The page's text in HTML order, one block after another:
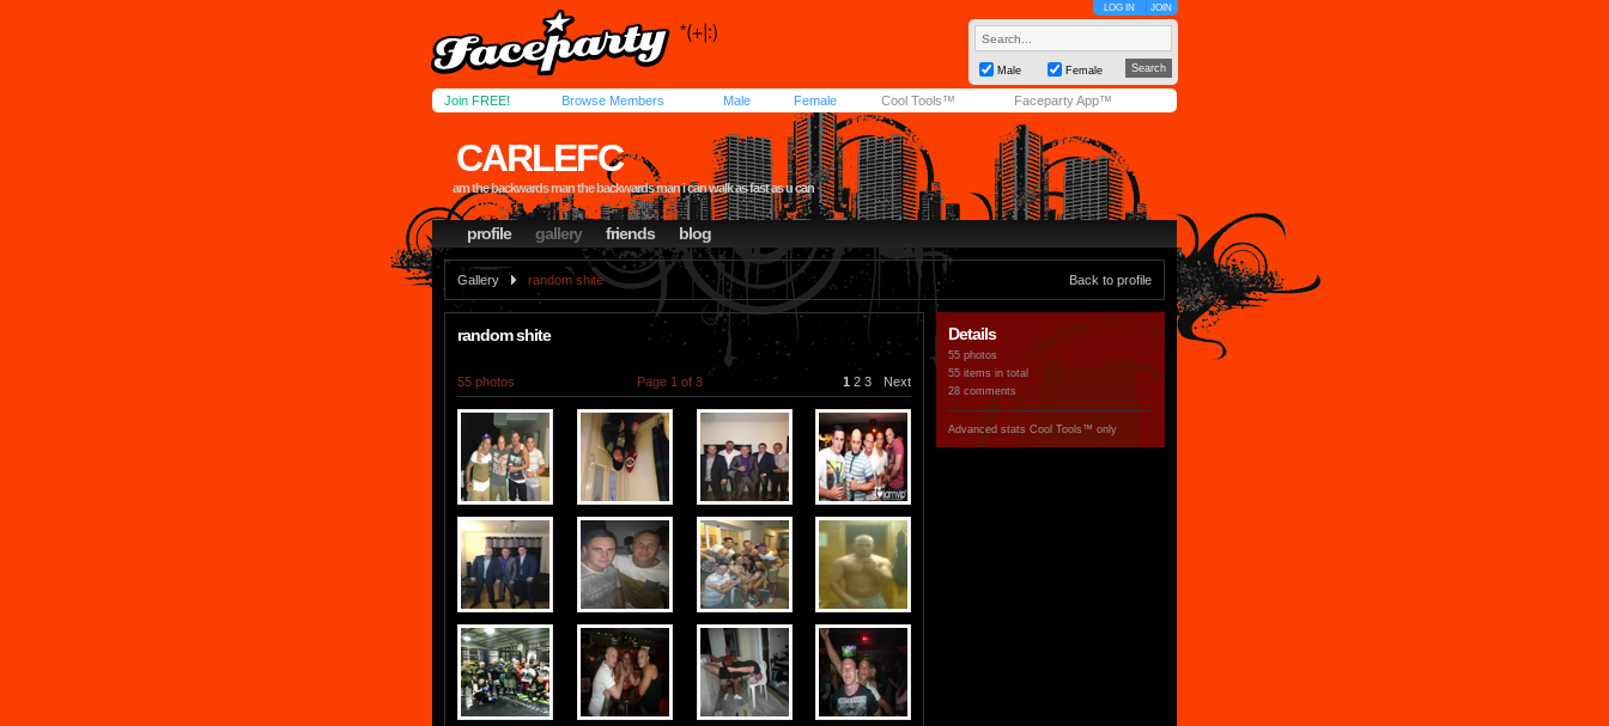
LOG IN JOIN
Male Female
Join FREE! Browse Members Male Female Cool Tools™ Faceparty App™
CARLEFC
am the backwards man the backwards man i can walk as fast as u can
profile gallery friends blog
Gallery random shite Back to profile
random shite
55 photos Page 1 of 3 1 2 3 Next
Details
55 photos
55 items in total
28 comments
Advanced stats Cool Tools™ only